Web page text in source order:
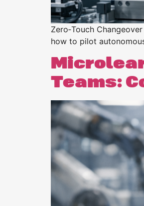
Zero‑Touch
how to pilot
Teams: